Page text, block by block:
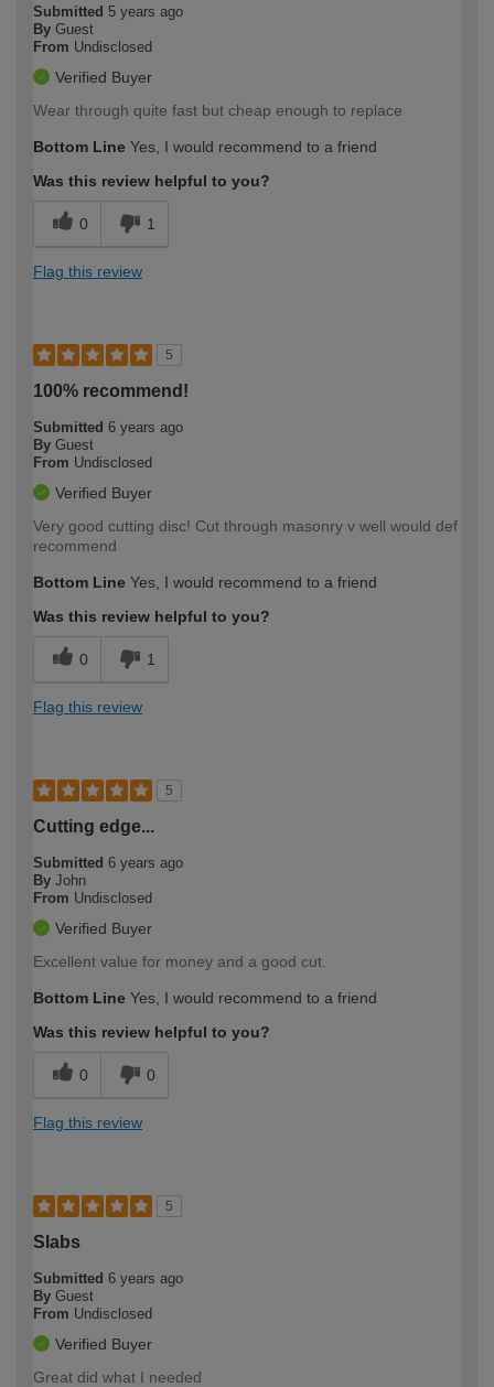
Submitted 5 years ago
By Guest
From Undisclosed
Verified Buyer
Wear through quite fast but cheap enough to replace
Bottom Line Yes, I would recommend to a friend
Was this review helpful to you?
0 1
Flag this review
5
100% recommend!
Submitted 6 years ago
By Guest
From Undisclosed
Verified Buyer
Very good cutting disc! Cut through masonry v well would def
recommend
Bottom Line Yes, I would recommend to a friend
Was this review helpful to you?
0 1
Flag this review
5
Cutting edge...
Submitted 6 years ago
By John
From Undisclosed
Verified Buyer
Excellent value for money and a good cut.
Bottom Line Yes, I would recommend to a friend
Was this review helpful to you?
0 0
Flag this review
5
Slabs
Submitted 6 years ago
By Guest
From Undisclosed
Verified Buyer
Great did what I needed